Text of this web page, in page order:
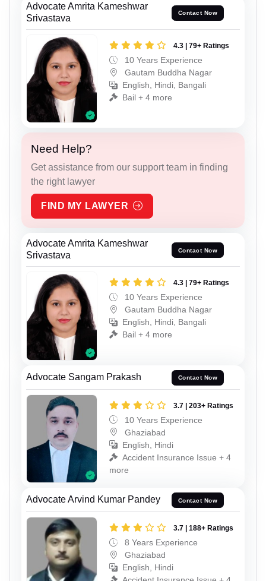
Advocate Amrita Kameshwar
Srivastava
Contact Now
4.3 | 79+ Ratings
10 Years Experience
Gautam Buddha Nagar
English, Hindi, Bangali
Bail + 4 more
Need Help?
Get assistance from our support team in finding
the right lawyer
FIND MY LAWYER
Advocate Amrita Kameshwar
Srivastava
Contact Now
4.3 | 79+ Ratings
10 Years Experience
Gautam Buddha Nagar
English, Hindi, Bangali
Bail + 4 more
Advocate Sangam Prakash Contact Now
3.7 | 203+ Ratings
10 Years Experience
Ghaziabad
English, Hindi
Accident Insurance Issue + 4
more
Advocate Arvind Kumar Pandey Contact Now
3.7 | 188+ Ratings
8 Years Experience
Ghaziabad
English, Hindi